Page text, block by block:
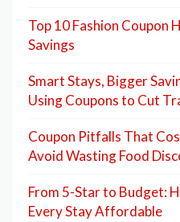
Top 10 Fashion Coupon
Savings
Smart Stays, Bigger
Using Coupons to Cut
Coupon Pitfalls That
Avoid Wasting Food
From 5-Star to Budget:
Every Stay Affordable